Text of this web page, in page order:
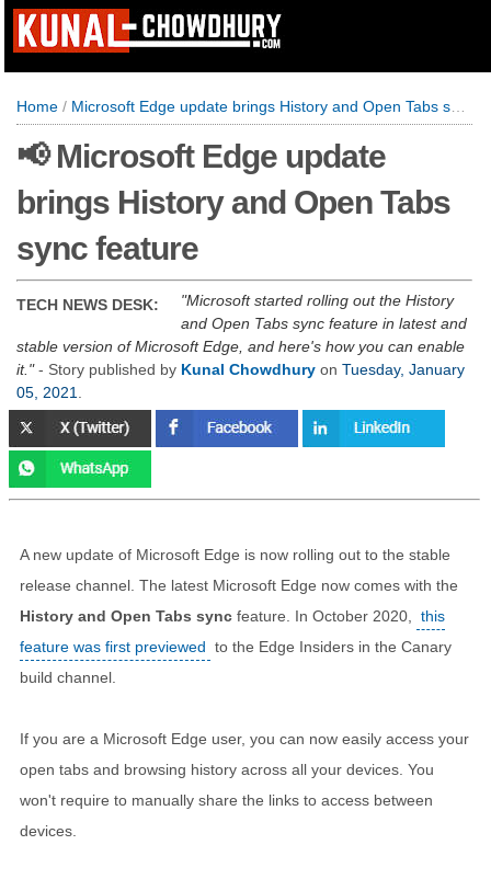
Home / Microsoft Edge update brings History and Open Tabs sync feature
📢 Microsoft Edge update
brings History and Open Tabs
sync feature
TECH NEWS DESK:
Microsoft started rolling out the History
and Open Tabs sync feature in latest and
stable version of Microsoft Edge, and here's how you can enable
it. - Story published by Kunal Chowdhury on Tuesday, January
05, 2021
A new update of Microsoft Edge is now rolling out to the stable
release channel. The latest Microsoft Edge now comes with the
History and Open Tabs sync feature. In October 2020,
this
feature was first previewed to the Edge Insiders in the Canary
build channel.
If you are a Microsoft Edge user, you can now easily access your
open tabs and browsing history across all your devices. You
won't require to manually share the links to access between
devices.